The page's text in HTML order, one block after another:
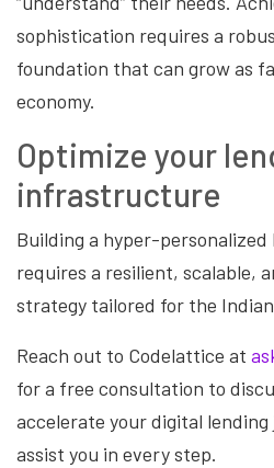
sophistication requires a
foundation that can grow as
economy.
Optimize your
infrastructure
Building a hyper-
requires a resilient, scalable,
strategy tailored for the
Reach out to Codelattice at
for a free consultation to
accelerate your digital lending
assist you in every step.